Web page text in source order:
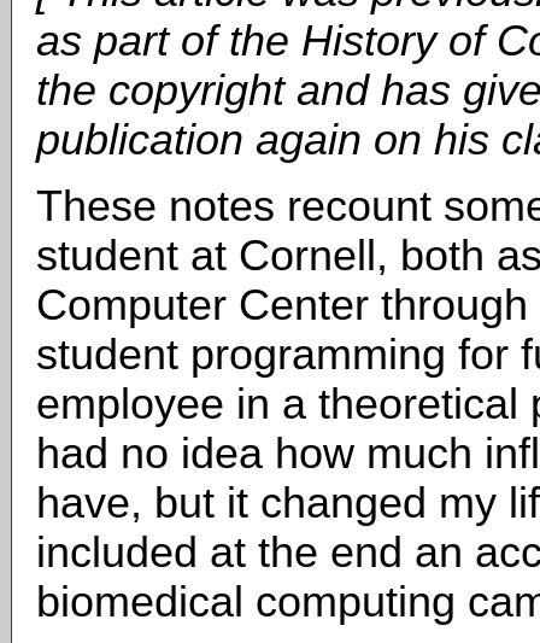
as part of the History of
the copyright and has
publication again on his
These notes recount
student at Cornell, both
Computer Center
student programming for
employee in a theoretical
had no idea how much
have, but it changed my
included at the end an
biomedical computing